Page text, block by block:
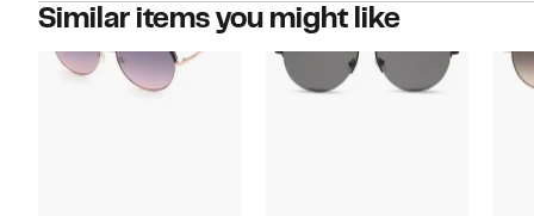
Similar items you might like